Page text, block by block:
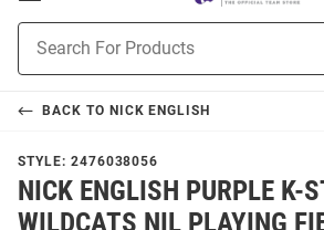
Navigation
Search
BACK TO NICK ENGLISH
STYLE: 2476038056
NICK ENGLISH PURPLE K-
WILDCATS NIL PLAYING